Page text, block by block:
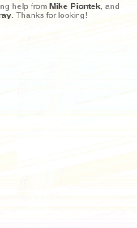
help from Mike Piontek, and
. Thanks for looking!